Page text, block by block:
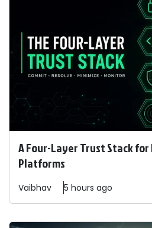
A Four-Layer Trust Stack
Platforms
Vaibhav 5 hours ago